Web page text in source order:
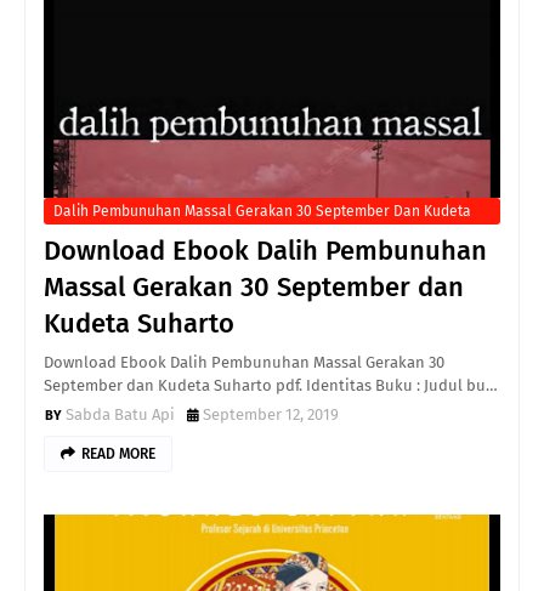
Dalih Pembunuhan Massal Gerakan 30 September Dan Kudeta
Suharto
Download Ebook Dalih Pembunuhan
Massal Gerakan 30 September dan
Kudeta Suharto
Download Ebook Dalih Pembunuhan Massal Gerakan 30
September dan Kudeta Suharto pdf. Identitas Buku : Judul bu…
Sabda Batu Api
September 12, 2019
READ MORE